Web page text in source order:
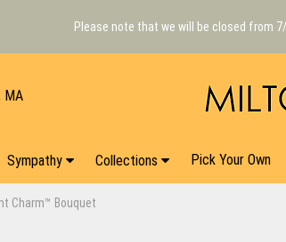
Please note that we will be closed from
MA
Sympathy Collections Pick Your Own
Charm™ Bouquet